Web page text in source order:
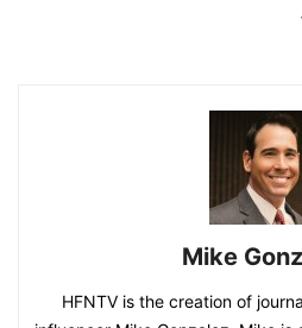
Mike
HFNTV is the creation of